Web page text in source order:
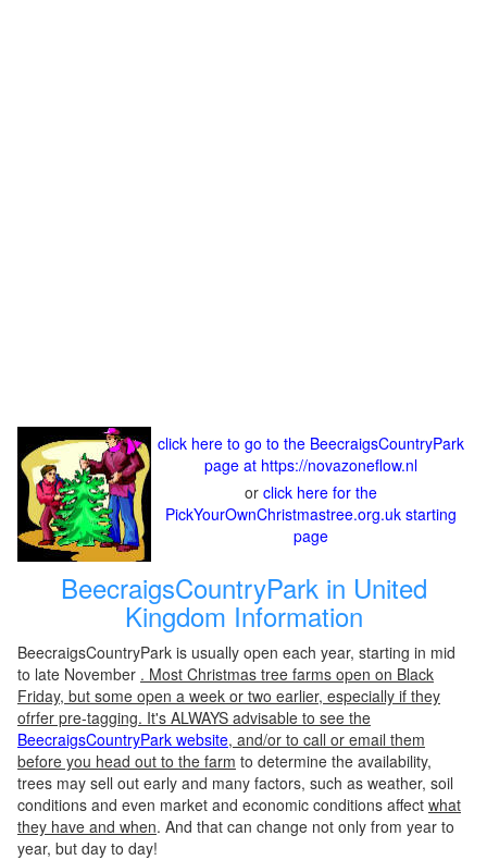
click here to go to the BeecraigsCountryPark
page at https://novazoneflow.nl
or click here for the
PickYourOwnChristmastree.org.uk starting
page
BeecraigsCountryPark in United
Kingdom Information
BeecraigsCountryPark is usually open each year, starting in mid
to late November . Most Christmas tree farms open on Black
Friday, but some open a week or two earlier, especially if they
ofrfer pre-tagging. It's ALWAYS advisable to see the
BeecraigsCountryPark website, and/or to call or email them
before you head out to the farm to determine the availability,
trees may sell out early and many factors, such as weather, soil
conditions and even market and economic conditions affect what
they have and when. And that can change not only from year to
year, but day to day!